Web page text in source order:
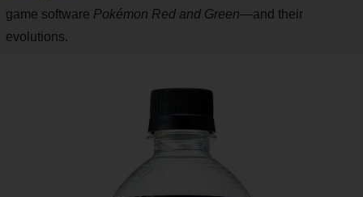
game software Pokémon Red and Green—and their
evolutions.